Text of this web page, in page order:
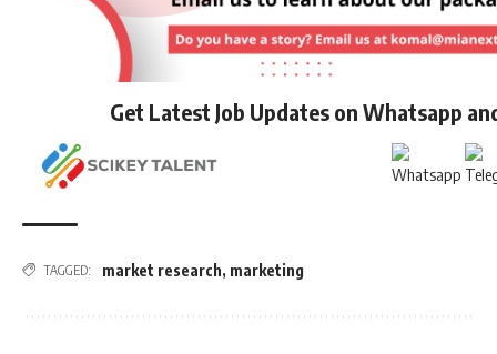
Get Latest Job Updates on Whatsapp
TAGGED: market research, marketing